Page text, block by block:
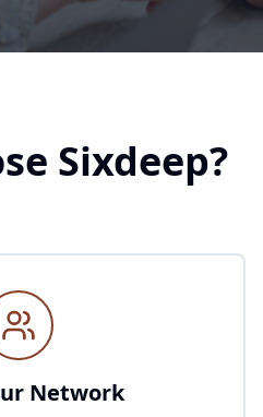
Sixdeep?
Network